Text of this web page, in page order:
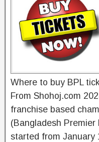
Where to buy BPL
From Shohoj.com
franchise based
(Bangladesh
started from January